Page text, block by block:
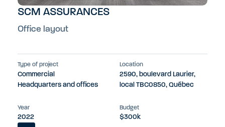
SCM ASSURANCES
Office layout
Type of project
Commercial
Headquarters and offices
Location
2590, boulevard Laurier,
local TBC0850, Québec
Year
2022
Budget
$300k